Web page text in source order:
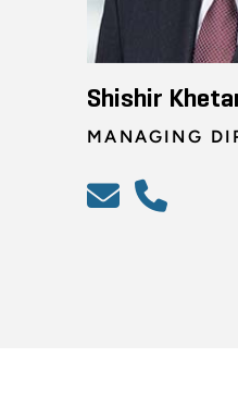
Shishir
MANAGING